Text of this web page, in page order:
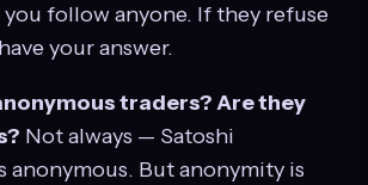
follow anyone. If they refuse
your answer.
traders? Are they
Not always — Satoshi
anonymous. But anonymity is